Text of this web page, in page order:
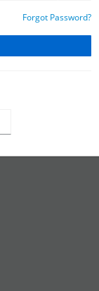
Forgot Password?